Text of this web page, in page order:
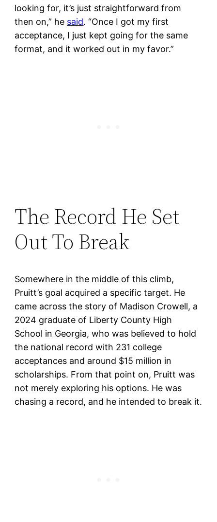
looking for, it’s just straightforward from
then on,” he said. “Once I got my first
acceptance, I just kept going for the same
format, and it worked out in my favor.”
The Record He Set
Out To Break
Somewhere in the middle of this climb,
Pruitt’s goal acquired a specific target. He
came across the story of Madison Crowell, a
2024 graduate of Liberty County High
School in Georgia, who was believed to hold
the national record with 231 college
acceptances and around $15 million in
scholarships. From that point on, Pruitt was
not merely exploring his options. He was
chasing a record, and he intended to break it.